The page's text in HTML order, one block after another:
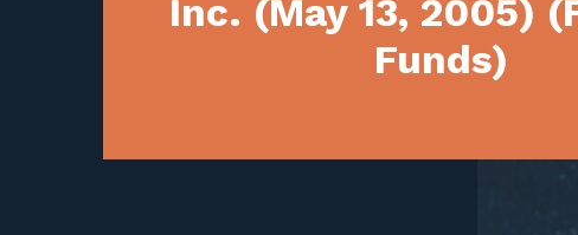
Inc. (May 13, 2005)
Funds)